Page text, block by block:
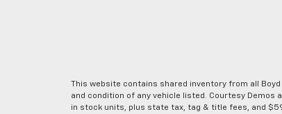
This website contains shared inventory from all
and condition of any vehicle listed. Courtesy
in stock units, plus state tax, tag & title fees, and